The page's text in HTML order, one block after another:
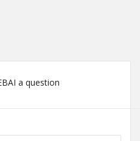
a question